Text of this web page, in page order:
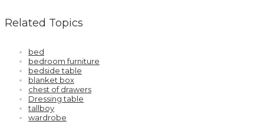
Related Topics
bed
bedroom furniture
bedside table
blanket box
chest of drawers
Dressing table
tallboy
wardrobe